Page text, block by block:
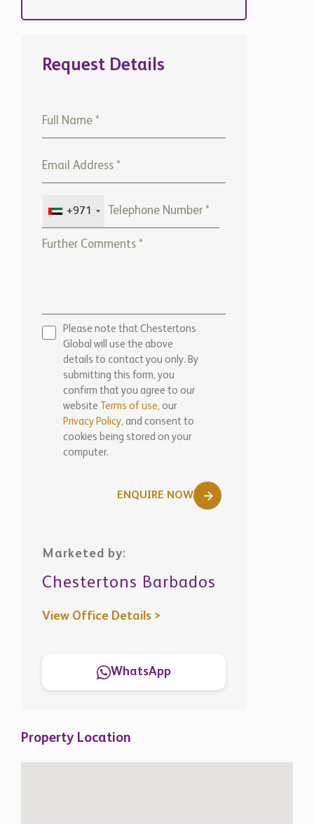
Request Details
+971
Please note that Chestertons
Global will use the above
details to contact you only. By
submitting this form, you
confirm that you agree to our
website
Terms of use, our
Privacy Policy, and consent to
cookies being stored on your
computer.
ENQUIRE NOW
Marketed by:
Chestertons Barbados
View Office Details >
WhatsApp
Property Location